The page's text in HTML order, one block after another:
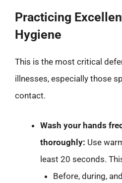
Practicing
Hygiene
This is the most critical
illnesses, especially those
contact.
Wash your hands
thoroughly: Use
least 20 seconds.
Before, during,